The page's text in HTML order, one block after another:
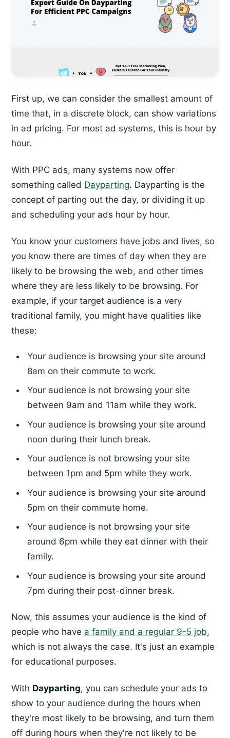
First up, we can consider the smallest amount of
time that, in a discrete block, can show variations
in ad pricing. For most ad systems, this is hour by
hour.
With PPC ads, many systems now offer
something called Dayparting. Dayparting is the
concept of parting out the day, or dividing it up
and scheduling your ads hour by hour.
You know your customers have jobs and lives, so
you know there are times of day when they are
likely to be browsing the web, and other times
where they are less likely to be browsing. For
example, if your target audience is a very
traditional family, you might have qualities like
these:
Your audience is browsing your site around
8am on their commute to work.
Your audience is not browsing your site
between 9am and 11am while they work.
Your audience is browsing your site around
noon during their lunch break.
Your audience is not browsing your site
between 1pm and 5pm while they work.
Your audience is browsing your site around
5pm on their commute home.
Your audience is not browsing your site
around 6pm while they eat dinner with their
family.
Your audience is browsing your site around
7pm during their post-dinner break.
Now, this assumes your audience is the kind of
people who have a family and a regular 9-5 job,
which is not always the case. It's just an example
for educational purposes.
With Dayparting, you can schedule your ads to
show to your audience during the hours when
they're most likely to be browsing, and turn them
off during hours when they're not likely to be